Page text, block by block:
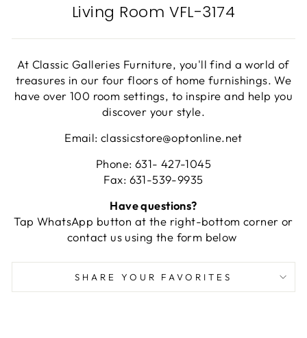
Living Room VFL-3174
At Classic Galleries Furniture, you'll find a world of
treasures in our four floors of home furnishings. We
have over 100 room settings, to inspire and help you
discover your style.
Email: classicstore@optonline.net
Phone: 631- 427-1045
Fax: 631-539-9935
Have questions?
Tap WhatsApp button at the right-bottom corner or
contact us using the form below
SHARE YOUR FAVORITES